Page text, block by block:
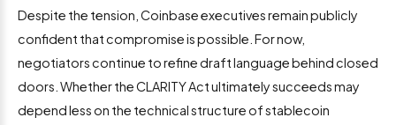
Despite the tension, Coinbase executives remain publicly
confident that compromise is possible. For now,
negotiators continue to refine draft language behind closed
doors. Whether the CLARITY Act ultimately succeeds may
depend less on the technical structure of stablecoin